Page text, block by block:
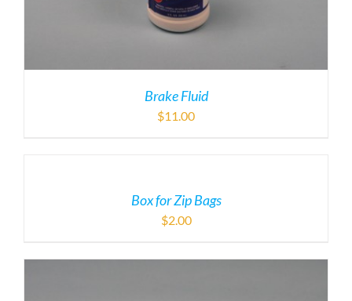
Brake Fluid
$11.00
Box for Zip Bags
$2.00